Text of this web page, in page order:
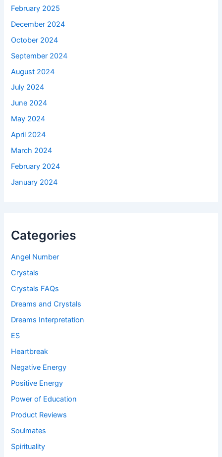
February 2025
December 2024
October 2024
September 2024
August 2024
July 2024
June 2024
May 2024
April 2024
March 2024
February 2024
January 2024
Categories
Angel Number
Crystals
Crystals FAQs
Dreams and Crystals
Dreams Interpretation
ES
Heartbreak
Negative Energy
Positive Energy
Power of Education
Product Reviews
Soulmates
Spirituality